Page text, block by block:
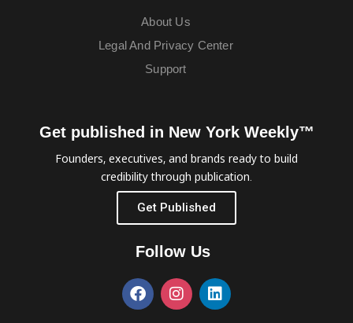
About Us
Legal And Privacy Center
Support
Get published in New York Weekly™
Founders, executives, and brands ready to build
credibility through publication.
Get Published
Follow Us